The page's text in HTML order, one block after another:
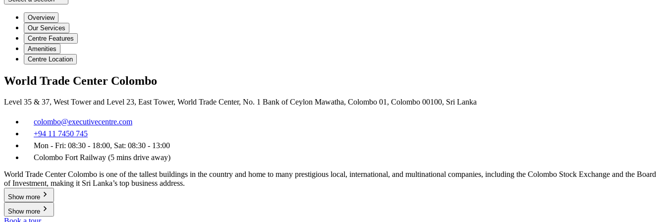
Overview
Our Services
Centre Features
Amenities
Centre Location
World Trade Center Colombo
Level 35 & 37, West Tower and Level 23, East Tower, World Trade Center, No. 1 Bank of Ceylon Mawatha, Colombo 01, Colombo 00100, Sri Lanka
colombo@executivecentre.com
+94 11 7450 745
Mon - Fri: 08:30 - 18:00, Sat: 08:30 - 13:00
Colombo Fort Railway (5 mins drive away)
World Trade Center Colombo is one of the tallest buildings in the country and home to many prestigious local, international, and multinational companies, including the Colombo Stock Exchange and the Board
of Investment, making it Sri Lanka’s top business address.
Show more
Show more